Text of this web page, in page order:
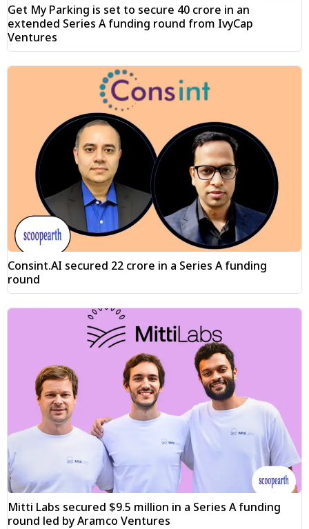
Get My Parking is set to secure ₹40 crore in an
extended Series A funding round from IvyCap
Ventures
Consint.AI secured ₹22 crore in a Series A funding
round
Mitti Labs secured $9.5 million in a Series A funding
round led by Aramco Ventures